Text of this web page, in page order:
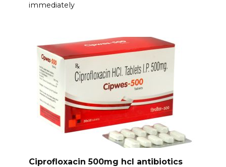
immediately
Ciprofloxacin 500mg hcl antibiotics